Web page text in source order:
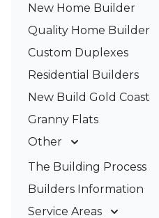
New Home Builder
Quality Home Builder
Custom Duplexes
Residential Builders
New Build Gold Coast
Granny Flats
Other
Deck Builders
Pergolas & Patios
The Building Process
Builders Information
Service Areas